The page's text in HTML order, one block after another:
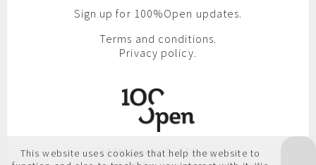
Sign up for 100%Open updates.
Terms and conditions.
Privacy policy.
100%Open, 3rd Floor,
This website uses cookies that help the website to